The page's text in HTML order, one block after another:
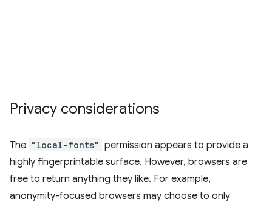
Privacy considerations
The "local-fonts" permission appears to provide a
highly fingerprintable surface. However, browsers are
free to return anything they like. For example,
anonymity-focused browsers may choose to only